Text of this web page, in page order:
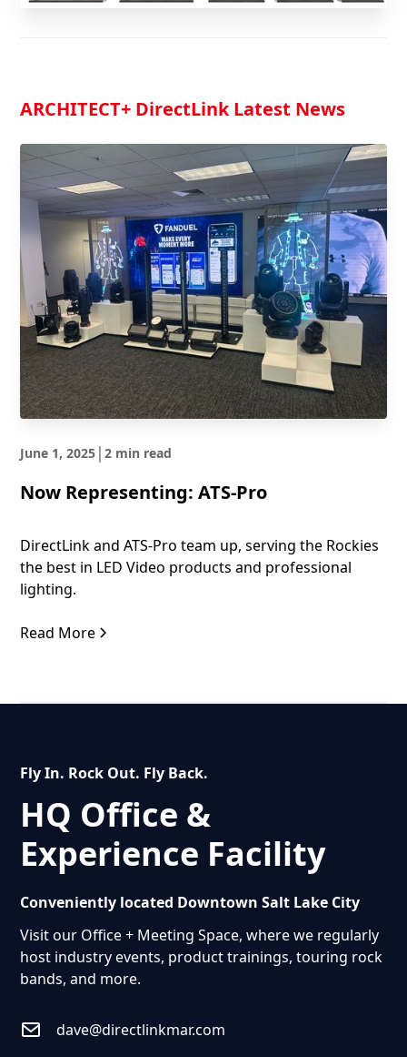
ARCHITECT+ DirectLink Latest News
June 1, 2025 |2 min read
Now Representing: ATS-Pro
DirectLink and ATS-Pro team up, serving the Rockies
the best in LED Video products and professional
lighting.
Read More
Fly In. Rock Out. Fly Back.
HQ Office &
Experience Facility
Conveniently located Downtown Salt Lake City
Visit our Office + Meeting Space, where we regularly
host industry events, product trainings, touring rock
bands, and more.
dave@directlinkmar.com